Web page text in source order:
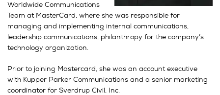
Worldwide Communications
Team at MasterCard, where she was responsible for
managing and implementing internal communications,
leadership communications, philanthropy for the company’s
technology organization.
Prior to joining Mastercard, she was an account executive
with Kupper Parker Communications and a senior marketing
coordinator for Sverdrup Civil, Inc.